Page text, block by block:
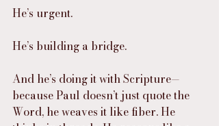
He’s urgent.
He’s building a bridge.
And he’s doing it with Scripture—
because Paul doesn’t just quote the
Word, he weaves it like fiber. He